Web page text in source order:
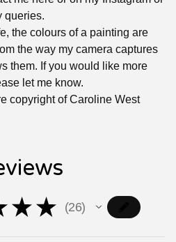
queries.
the colours of a painting are
the way my camera captures
them. If you would like more
let me know.
copyright of Caroline West
★ ★ 26
26